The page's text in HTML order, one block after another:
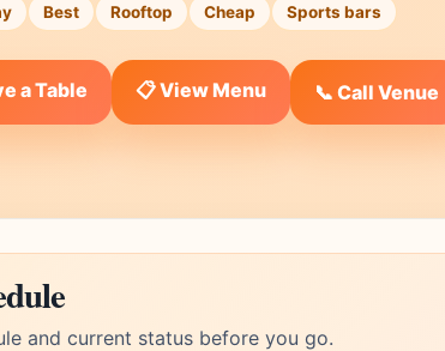
Best Rooftop Cheap Sports bars
a Table 📋 View Menu 📞 Call Venue
and current status before you go.